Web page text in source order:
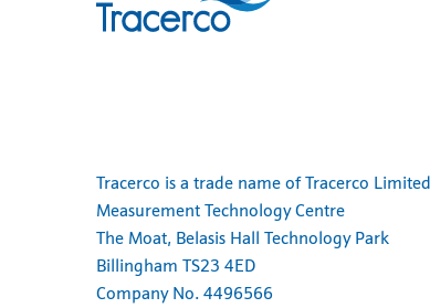
Tracerco is a trade name of Tracerco Limited
Measurement Technology Centre
The Moat, Belasis Hall Technology Park
Billingham TS23 4ED
Company No. 4496566